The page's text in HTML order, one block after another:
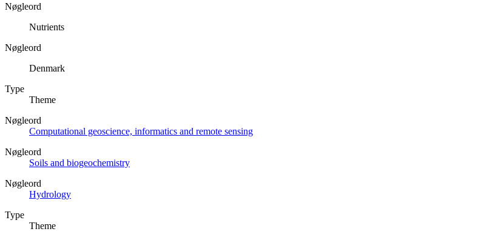
Nøgleord
Nutrients
Nøgleord
Denmark
Type
Theme
Nøgleord
Computational geoscience, informatics and remote sensing
Nøgleord
Soils and biogeochemistry
Nøgleord
Hydrology
Type
Theme